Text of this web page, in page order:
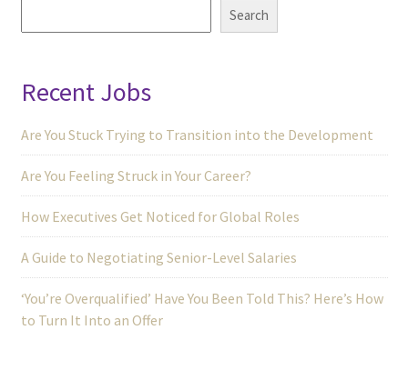
Search
Recent Jobs
Are You Stuck Trying to Transition into the Development
Are You Feeling Struck in Your Career?
How Executives Get Noticed for Global Roles
A Guide to Negotiating Senior-Level Salaries
‘You’re Overqualified’ Have You Been Told This? Here’s How
to Turn It Into an Offer